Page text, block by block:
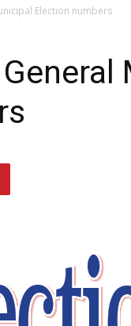
Election numbers